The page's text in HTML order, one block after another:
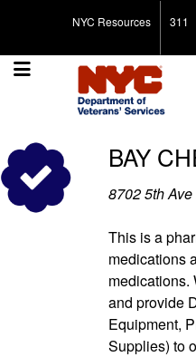
NYC Resources 311
Search for:
BAY
8702 5th
This is a
medications
medications.
and provide
Equipment,
Supplies) to